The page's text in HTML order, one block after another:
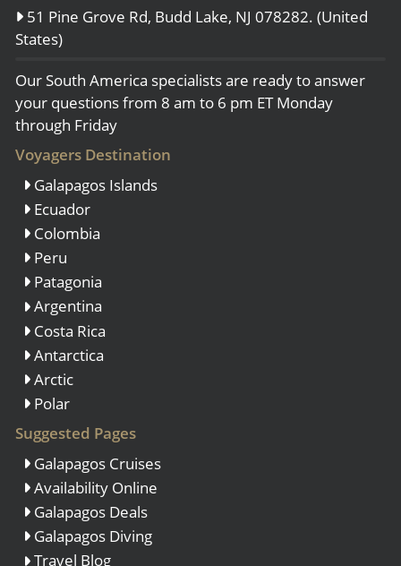
51 Pine Grove Rd, Budd Lake, NJ 078282. (United
States)
Our South America specialists are ready to answer
your questions from 8 am to 6 pm ET Monday
through Friday
Voyagers Destination
Galapagos Islands
Ecuador
Colombia
Peru
Patagonia
Argentina
Costa Rica
Antarctica
Arctic
Polar
Suggested Pages
Galapagos Cruises
Availability Online
Galapagos Deals
Galapagos Diving
Travel Blog